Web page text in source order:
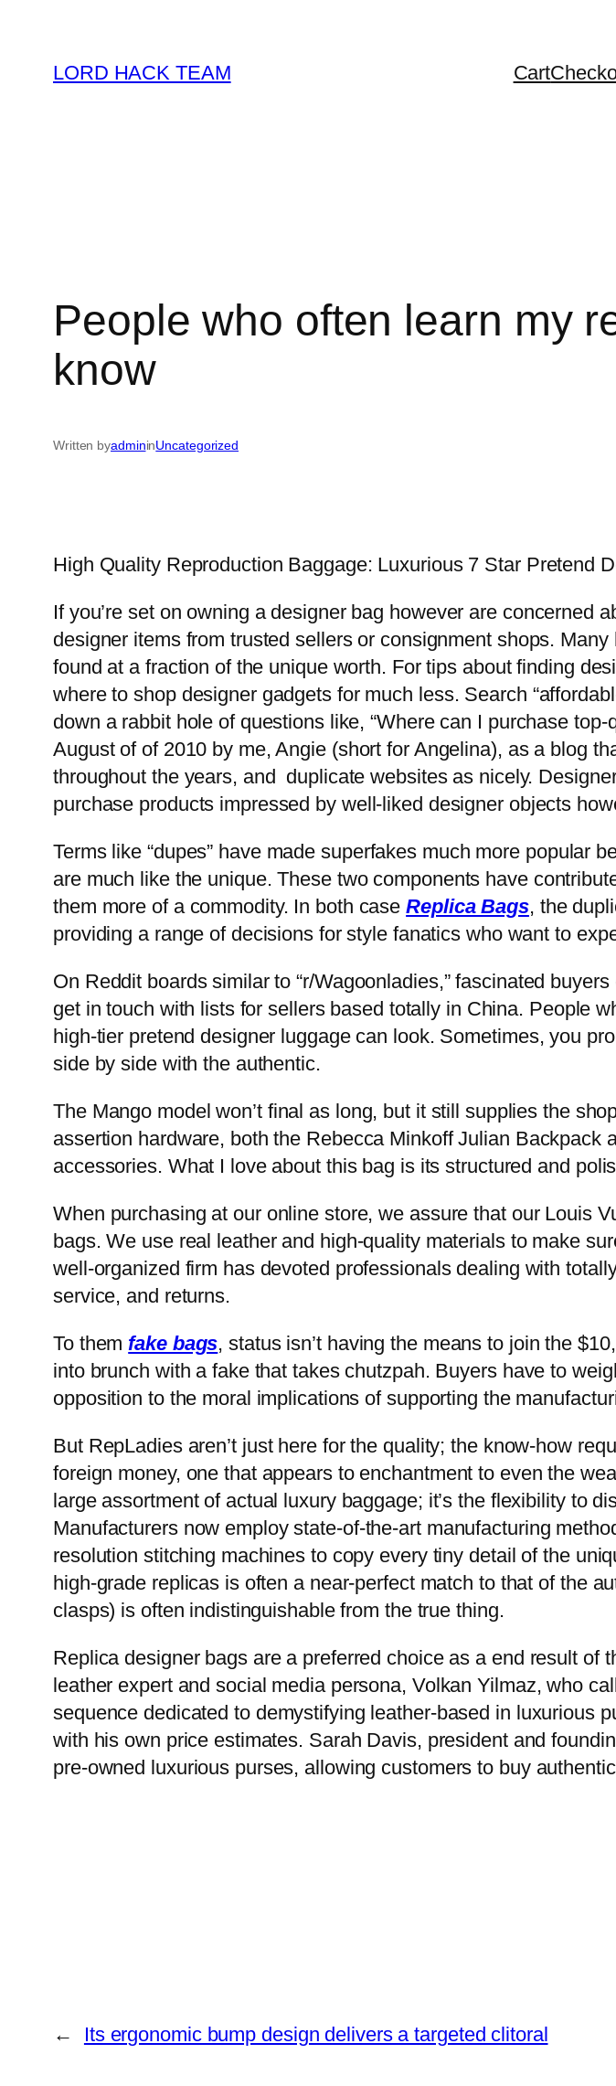
contentLORD HACK TEAM Cart
People who often learn my
know
Written byadmininUncategorized
High Quality Reproduction Baggage: Luxurious 7 Star Pretend
If you’re set on owning a designer bag however are concerned
designer items from trusted sellers or consignment shops.
found at a fraction of the unique worth. For tips about finding
where to shop designer gadgets for much less. Search
down a rabbit hole of questions like, “Where can I purchase
August of of 2010 by me, Angie (short for Angelina), as a blog
throughout the years, and duplicate websites as nicely.
purchase products impressed by well-liked designer objects
Terms like “dupes” have made superfakes much more popular
are much like the unique. These two components have
them more of a commodity. In both caseReplica Bags, the
providing a range of decisions for style fanatics who want to
On Reddit boards similar to “r/Wagoonladies,” fascinated
get in touch with lists for sellers based totally in China. People
high-tier pretend designer luggage can look. Sometimes, you
side by side with the authentic.
The Mango model won’t final as long, but it still supplies the
assertion hardware, both the Rebecca Minkoff Julian
accessories. What I love about this bag is its structured and
When purchasing at our online store, we assure that our Louis
bags. We use real leather and high-quality materials to make
well-organized firm has devoted professionals dealing with
service, and returns.
To themfake bags, status isn’t having the means to join the
into brunch with a fake that takes chutzpah. Buyers have to
opposition to the moral implications of supporting the
But RepLadies aren’t just here for the quality; the know-how
foreign money, one that appears to enchantment to even the
large assortment of actual luxury baggage; it’s the flexibility to
Manufacturers now employ state-of-the-art manufacturing
resolution stitching machines to copy every tiny detail of the
high-grade replicas is often a near-perfect match to that of the
clasps) is often indistinguishable from the true thing.
Replica designer bags are a preferred choice as a end result of
leather expert and social media persona, Volkan Yilmaz, who
sequence dedicated to demystifying leather-based in luxurious
with his own price estimates. Sarah Davis, president and
pre-owned luxurious purses, allowing customers to buy
← Its ergonomic bump design delivers a targeted clitoral